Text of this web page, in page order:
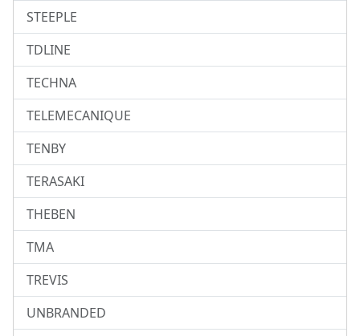
STEEPLE
TDLINE
TECHNA
TELEMECANIQUE
TENBY
TERASAKI
THEBEN
TMA
TREVIS
UNBRANDED